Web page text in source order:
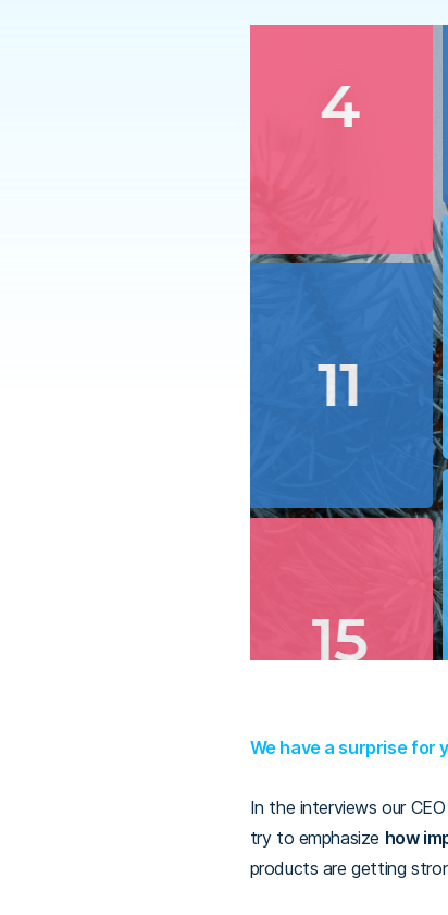
We have a surprise for
In the interviews our
try to emphasize how
products are getting